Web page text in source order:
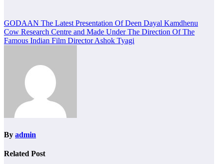
Post
navigation
GODAAN The Latest Presentation Of Deen Dayal Kamdhenu
Cow Research Centre and Made Under The Direction Of The
Famous Indian Film Director Ashok Tyagi
By admin
Related Post